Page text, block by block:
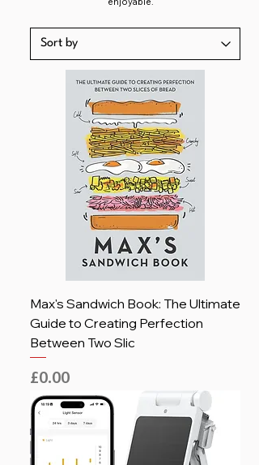
Max's Sandwich Book: The Ultimate
Guide to Creating Perfection
Between Two Slic
Price
£0.00